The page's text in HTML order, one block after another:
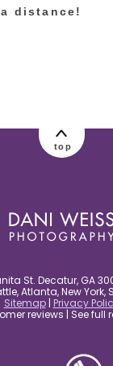
distance!
top
St. Decatur, GA
Atlanta, New
Sitemap| Privacy
reviews | See full